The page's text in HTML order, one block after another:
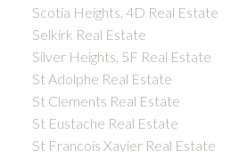
Scotia Heights, 4D Real Estate
Selkirk Real Estate
Silver Heights, 5F Real Estate
St Adolphe Real Estate
St Clements Real Estate
St Eustache Real Estate
St Francois Xavier Real Estate